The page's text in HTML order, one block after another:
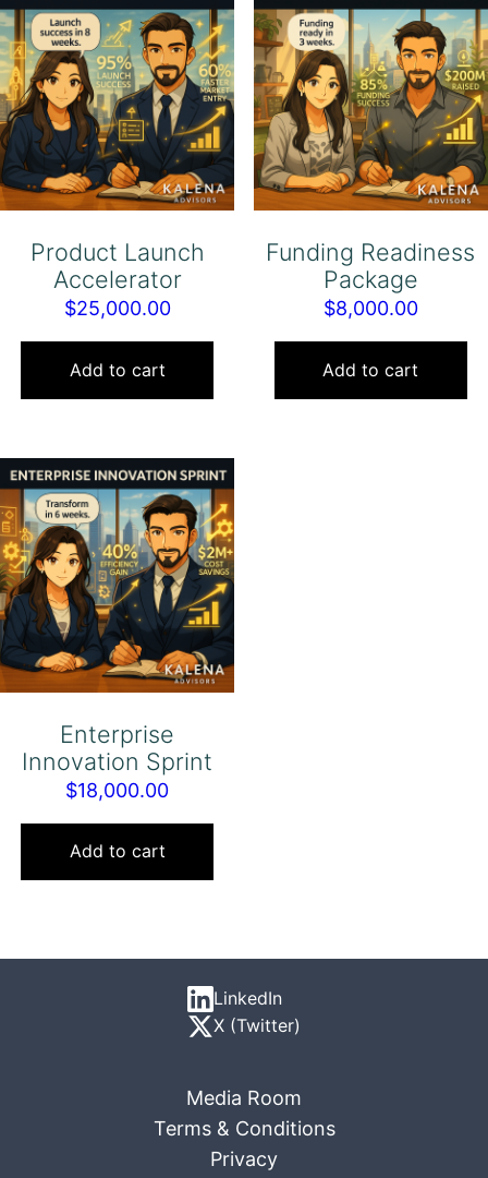
Product Launch
Accelerator
$25,000.00
Add to cart
Funding Readiness
Package
$8,000.00
Add to cart
Enterprise
Innovation Sprint
$18,000.00
Add to cart
LinkedIn
X (Twitter)
Media Room
Terms & Conditions
Privacy